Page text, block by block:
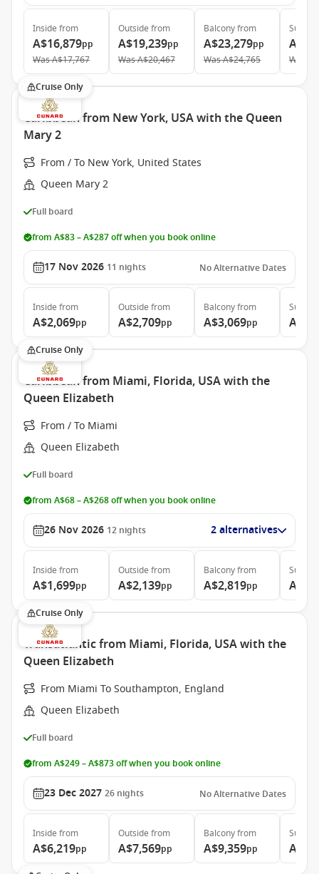
Inside from
A$16,879pp
WasA$17,767
Outside from
A$19,239pp
WasA$20,467
Balconyfrom
A$23,279pp
WasA$24,765
Suite
Was
Cruise Only
Caribbean from New York, USA with the Queen
Mary 2
From / To New York, United States
Queen Mary 2
Full board
from A$83 – A$287 off when you book online
17 Nov 2026 11 nights No Alternative Dates
Inside from
A$2,069pp
Outside from
A$2,709pp
Balconyfrom
A$3,069pp
Suite
Cruise Only
Caribbean from Miami, Florida, USA with the
Queen Elizabeth
From / To Miami
Queen Elizabeth
Full board
from A$68 – A$268 off when you book online
26 Nov 2026 12 nights 2 alternatives
Inside from
A$1,699pp
Outside from
A$2,139pp
Balconyfrom
A$2,819pp
Suite
Cruise Only
Transatlantic from Miami, Florida, USA with the
Queen Elizabeth
From Miami To Southampton, England
Queen Elizabeth
Full board
from A$249 – A$873 off when you book online
23 Dec 2027 26 nights No Alternative Dates
Inside from
A$6,219pp
Outside from
A$7,569pp
Balconyfrom
A$9,359pp
Suite